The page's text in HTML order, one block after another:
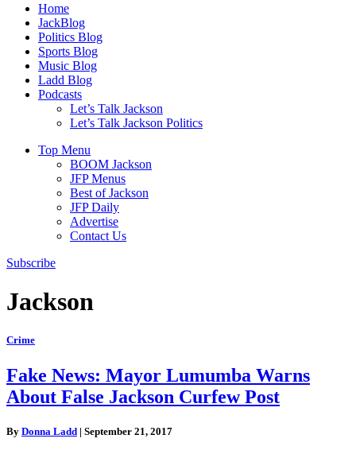
Home
JackBlog
Politics Blog
Sports Blog
Music Blog
Ladd Blog
Podcasts
Let’s Talk Jackson
Let’s Talk Jackson Politics
Top Menu
BOOM Jackson
JFP Menus
Best of Jackson
JFP Daily
Advertise
Contact Us
Subscribe
Jackson
Crime
Fake News: Mayor Lumumba Warns
About False Jackson Curfew Post
By Donna Ladd | September 21, 2017